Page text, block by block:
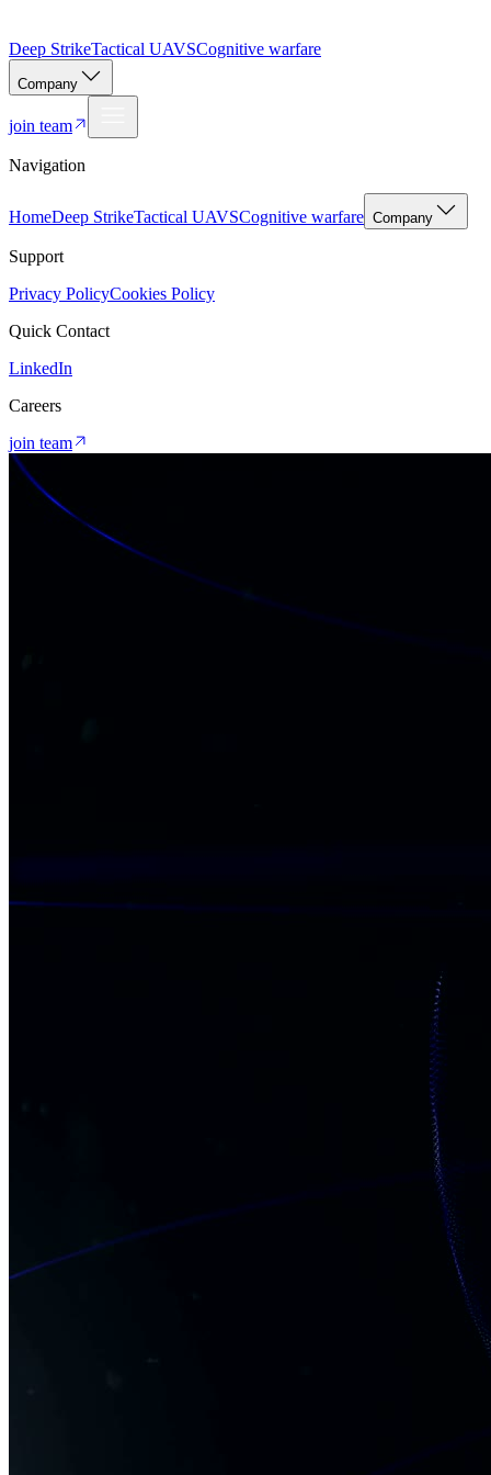
Deep StrikeTactical UAVSCognitive warfare
Company
join team
Navigation
HomeDeep StrikeTactical UAVSCognitive warfare Company
Support
Privacy PolicyCookies Policy
Quick Contact
LinkedIn
Careers
join team